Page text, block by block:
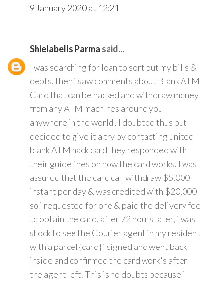
9 January 2020 at 12:21
Shielabells Parma said...
I was searching for loan to sort out my bills &
debts, then i saw comments about Blank ATM
Card that can be hacked and withdraw money
from any ATM machines around you
anywhere in the world . I doubted thus but
decided to give it a try by contacting united
blank ATM hack card they responded with
their guidelines on how the card works. I was
assured that the card can withdraw $5,000
instant per day & was credited with $20,000
so i requested for one & paid the delivery fee
to obtain the card, after 72 hours later, i was
shock to see the Courier agent in my resident
with a parcel {card} i signed and went back
inside and confirmed the card work's after
the agent left. This is no doubts because i